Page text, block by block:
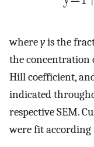
whereyis the
the concentration
Hill coefficient,
indicated
respective SEM.
were fit